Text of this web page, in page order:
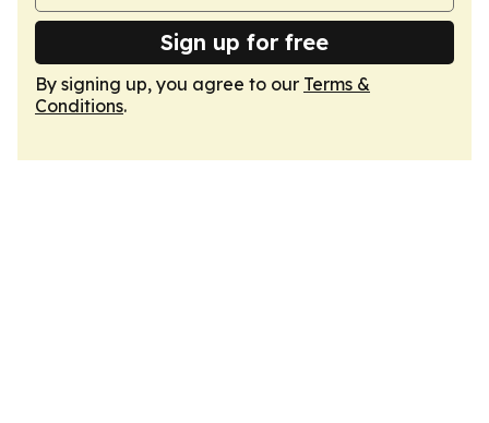
Sign up for free
By signing up, you agree to our Terms &
Conditions.